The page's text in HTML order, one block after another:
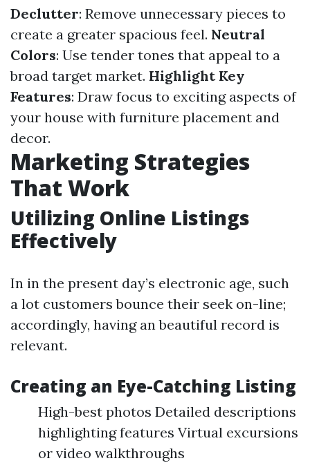
Declutter: Remove unnecessary pieces to
create a greater spacious feel. Neutral
Colors: Use tender tones that appeal to a
broad target market. Highlight Key
Features: Draw focus to exciting aspects of
your house with furniture placement and
decor.
Marketing Strategies
That Work
Utilizing Online Listings
Effectively
In in the present day’s electronic age, such
a lot customers bounce their seek on-line;
accordingly, having an beautiful record is
relevant.
Creating an Eye-Catching Listing
High-best photos Detailed descriptions
highlighting features Virtual excursions
or video walkthroughs